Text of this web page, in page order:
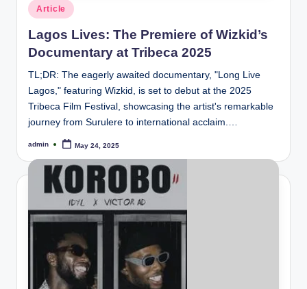
Posted
in
Article
Lagos Lives: The Premiere of Wizkid’s
Documentary at Tribeca 2025
TL;DR: The eagerly awaited documentary, "Long Live
Lagos," featuring Wizkid, is set to debut at the 2025
Tribeca Film Festival, showcasing the artist's remarkable
journey from Surulere to international acclaim.…
Posted
admin May 24, 2025